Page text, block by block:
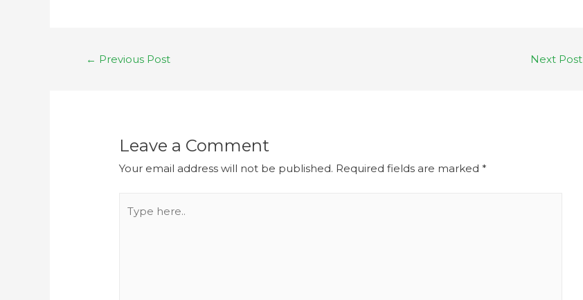
← Previous Post Next Post
Leave a Comment
Your email address will not be published. Required fields are marked*